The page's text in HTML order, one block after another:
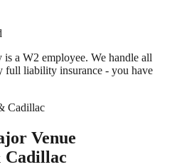
a W2 employee. We handle all
full liability insurance - you have
Cadillac
Venue
Cadillac